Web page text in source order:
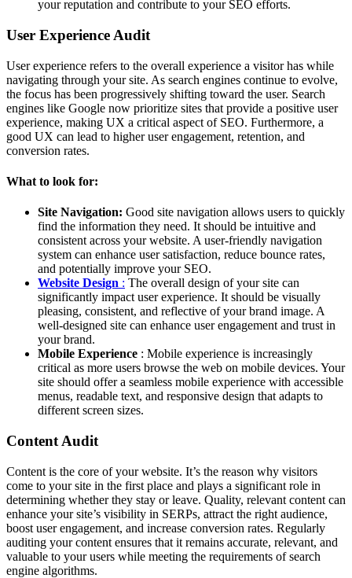
your reputation and contribute to your SEO efforts.
User Experience Audit
User experience refers to the overall experience a visitor has while
navigating through your site. As search engines continue to evolve,
the focus has been progressively shifting toward the user. Search
engines like Google now prioritize sites that provide a positive user
experience, making UX a critical aspect of SEO. Furthermore, a
good UX can lead to higher user engagement, retention, and
conversion rates.
What to look for:
Site Navigation: Good site navigation allows users to quickly
find the information they need. It should be intuitive and
consistent across your website. A user-friendly navigation
system can enhance user satisfaction, reduce bounce rates,
and potentially improve your SEO.
Website Design : The overall design of your site can
significantly impact user experience. It should be visually
pleasing, consistent, and reflective of your brand image. A
well-designed site can enhance user engagement and trust in
your brand.
Mobile Experience : Mobile experience is increasingly
critical as more users browse the web on mobile devices. Your
site should offer a seamless mobile experience with accessible
menus, readable text, and responsive design that adapts to
different screen sizes.
Content Audit
Content is the core of your website. It’s the reason why visitors
come to your site in the first place and plays a significant role in
determining whether they stay or leave. Quality, relevant content can
enhance your site’s visibility in SERPs, attract the right audience,
boost user engagement, and increase conversion rates. Regularly
auditing your content ensures that it remains accurate, relevant, and
valuable to your users while meeting the requirements of search
engine algorithms.